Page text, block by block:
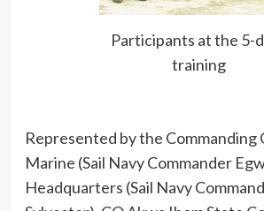
Participants at the 5-
training
Represented by the
Marine (Sail Navy Commander
Headquarters (Sail Navy